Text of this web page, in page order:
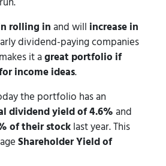
rolling inand will increase in
dividend-paying companies
it agreat portfolio if
income ideas.
the portfolio has an
dividend yield of 4.6%and
of their stocklast year. This
Shareholder Yield of